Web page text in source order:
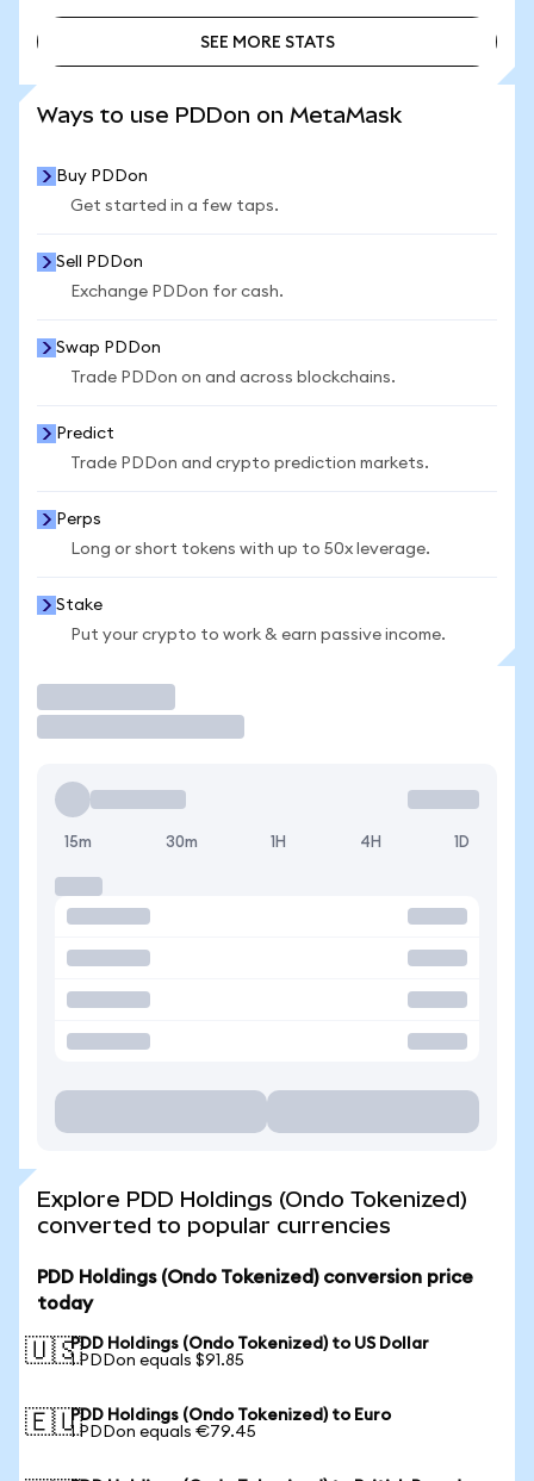
SEE MORE STATS
Ways to use PDDon on MetaMask
Buy PDDon
Get started in a few taps.
Sell PDDon
Exchange PDDon for cash.
Swap PDDon
Trade PDDon on and across blockchains.
Predict
Trade PDDon and crypto prediction markets.
Perps
Long or short tokens with up to 50x leverage.
Stake
Put your crypto to work & earn passive income.
15m 30m 1H 4H 1D
Explore PDD Holdings (Ondo Tokenized)
converted to popular currencies
PDD Holdings (Ondo Tokenized) conversion price
today
🇺🇸PDD Holdings (Ondo Tokenized) to US Dollar
1 PDDon equals $91.85
🇪🇺PDD Holdings (Ondo Tokenized) to Euro
1 PDDon equals €79.45